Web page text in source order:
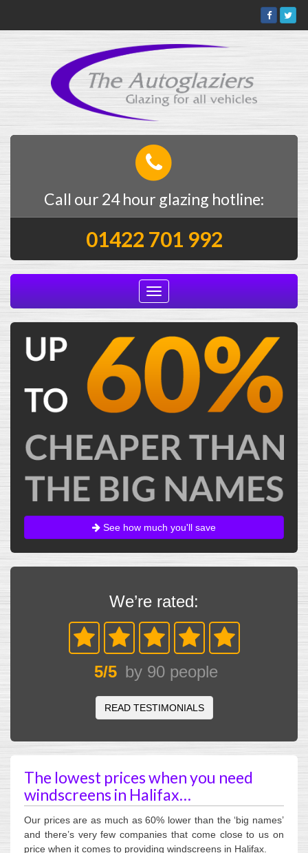
Call our 24 hour glazing hotline:
01422 701 992
Toggle
navigation
See how much you'll save
We’re rated:
5/5 by 90people
READ TESTIMONIALS
The lowest prices when you need
windscreens in Halifax…
Our prices are as much as 60% lower than the ‘big names’
and there’s very few companies that come close to us on
price when it comes to providing windscreens in Halifax.